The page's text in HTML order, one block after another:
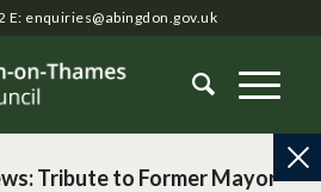
E: enquiries@abingdon.gov.uk
Tribute to Former Mayor